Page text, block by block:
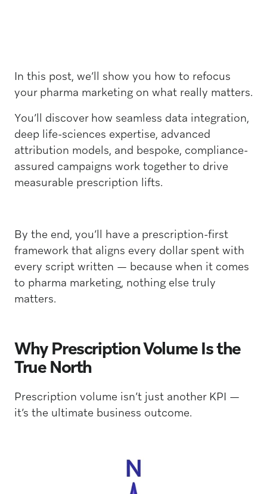
In this post, we’ll show you how to refocus
your pharma marketing on what really matters.
You’ll discover how seamless data integration,
deep life-sciences expertise, advanced
attribution models, and bespoke, compliance-
assured campaigns work together to drive
measurable prescription lifts.
By the end, you’ll have a prescription-first
framework that aligns every dollar spent with
every script written — because when it comes
to pharma marketing, nothing else truly
matters.
Why Prescription Volume Is the
True North
Prescription volume isn’t just another KPI —
it’s the ultimate business outcome.